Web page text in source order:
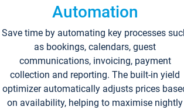
Automation
Save time by automating key processes
as bookings, calendars, guest
communications, invoicing, payment
collection and reporting. The built-in yield
optimizer automatically adjusts prices
on availability, helping to maximise nightly